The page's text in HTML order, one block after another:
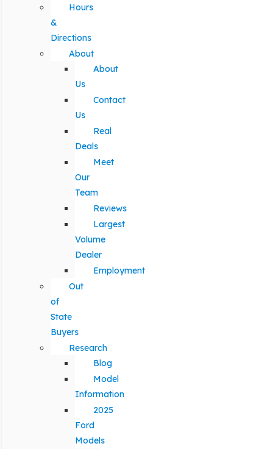
Hours
&
Directions
About
About
Us
Contact
Us
Real
Deals
Meet
Our
Team
Reviews
Largest
Volume
Dealer
Employment
Out
of
State
Buyers
Research
Blog
Model
Information
2025
Ford
Models